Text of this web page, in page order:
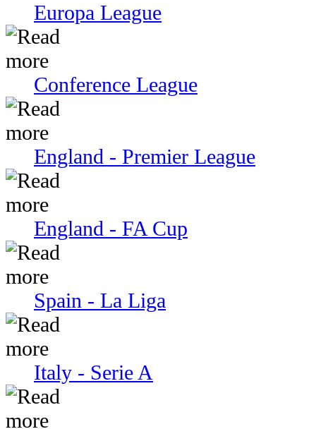
Europa League
Conference League
England - Premier League
England - FA Cup
Spain - La Liga
Italy - Serie A